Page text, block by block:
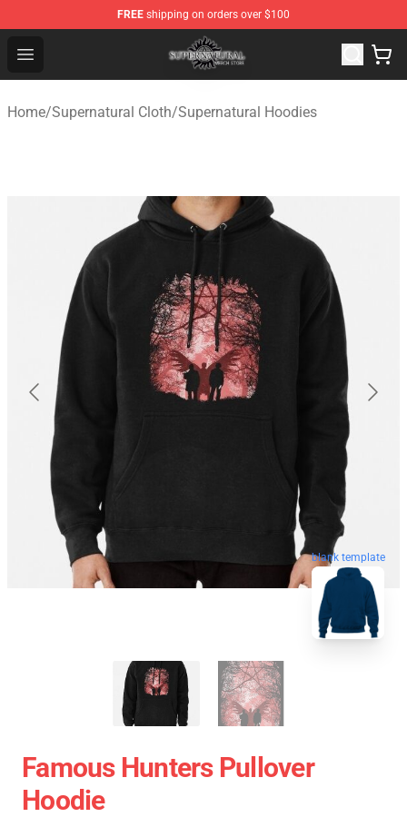
FREE shipping on orders over $100
Open menu
Supernatural Store - Official Supernatural Merchandise
Home/Supernatural Cloth/Supernatural Hoodies
blank template
Famous Hunters Pullover
Hoodie